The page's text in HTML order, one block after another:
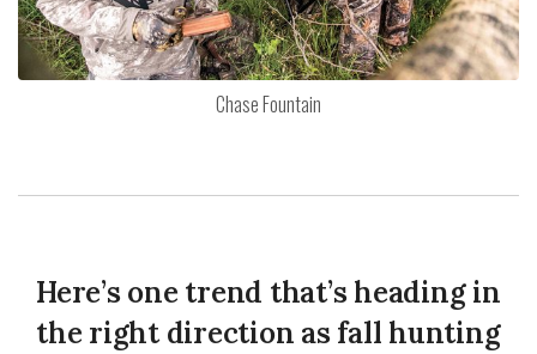
Chase Fountain
Here’s one trend that’s heading in
the right direction as fall hunting